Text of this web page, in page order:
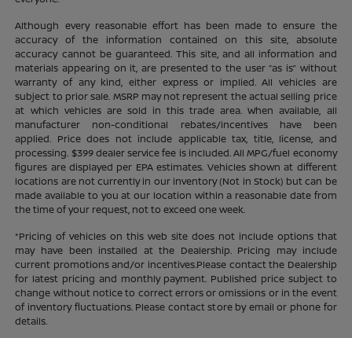
Although every reasonable effort has been made to ensure the
accuracy of the information contained on this site, absolute
accuracy cannot be guaranteed. This site, and all information and
materials appearing on it, are presented to the user “as is” without
warranty of any kind, either express or implied. All vehicles are
subject to prior sale. MSRP may not represent the actual selling price
at which vehicles are sold in this trade area. When available, all
manufacturer non-conditional rebates/incentives have been
applied. Price does not include applicable tax, title, license, and
processing. $399 dealer service fee is included. All MPG/fuel economy
figures are displayed per EPA estimates. Vehicles shown at different
locations are not currently in our inventory (Not in Stock) but can be
made available to you at our location within a reasonable date from
the time of your request, not to exceed one week.
*Pricing of vehicles on this web site does not include options that
may have been installed at the Dealership. Pricing may include
current promotions and/or incentives.Please contact the Dealership
for latest pricing and monthly payment. Published price subject to
change without notice to correct errors or omissions or in the event
of inventory fluctuations. Please contact store by email or phone for
details.